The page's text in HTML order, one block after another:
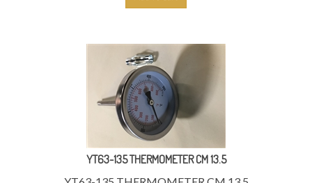
YT63-135 THERMOMETER CM 13.5
YT63-135 THERMOMETER CM 13.5